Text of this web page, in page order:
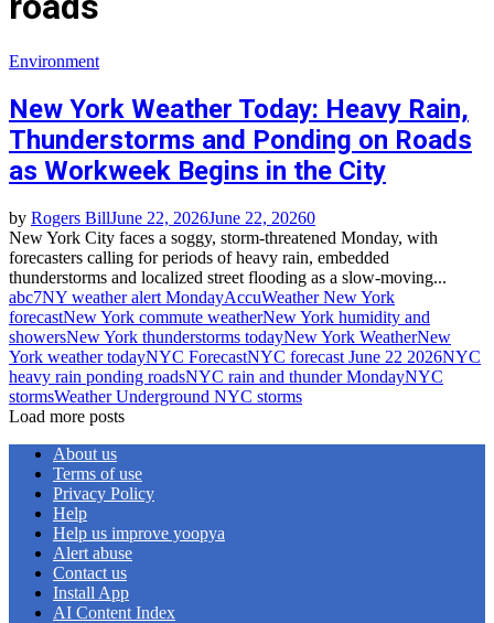
Environment
New York Weather Today: Heavy Rain,
Thunderstorms and Ponding on Roads
as Workweek Begins in the City
by Rogers BillJune 22, 2026June 22, 20260
New York City faces a soggy, storm‑threatened Monday, with
forecasters calling for periods of heavy rain, embedded
thunderstorms and localized street flooding as a slow‑moving...
abc7NY weather alert MondayAccuWeather New York
forecastNew York commute weatherNew York humidity and
showersNew York thunderstorms todayNew York WeatherNew
York weather todayNYC ForecastNYC forecast June 22 2026NYC
heavy rain ponding roadsNYC rain and thunder MondayNYC
stormsWeather Underground NYC storms
Load more posts
About us
Terms of use
Privacy Policy
Help
Help us improve yoopya
Alert abuse
Contact us
Install App
AI Content Index